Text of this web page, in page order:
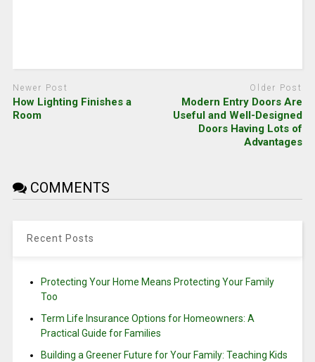
Newer Post
How Lighting Finishes a
Room
Older Post
Modern Entry Doors Are
Useful and Well-Designed
Doors Having Lots of
Advantages
COMMENTS
Recent Posts
Protecting Your Home Means Protecting Your Family
Too
Term Life Insurance Options for Homeowners: A
Practical Guide for Families
Building a Greener Future for Your Family: Teaching Kids